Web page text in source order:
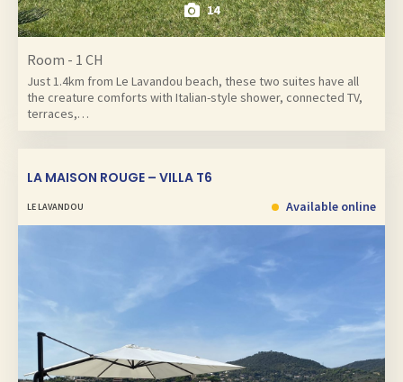
14
Room - 1 CH
Just 1.4km from Le Lavandou beach, these two suites have all
the creature comforts with Italian-style shower, connected TV,
terraces,…
LA MAISON ROUGE – VILLA T6
LE LAVANDOU Available online